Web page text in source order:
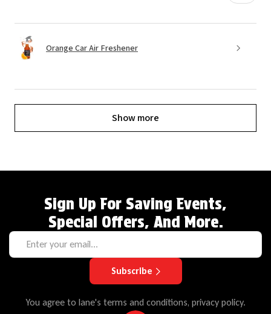
Orange Car Air Freshener
Show more
Sign Up For Saving Events,
Special Offers, And More.
Subscribe
You agree to lane's terms and conditions, privacy policy.